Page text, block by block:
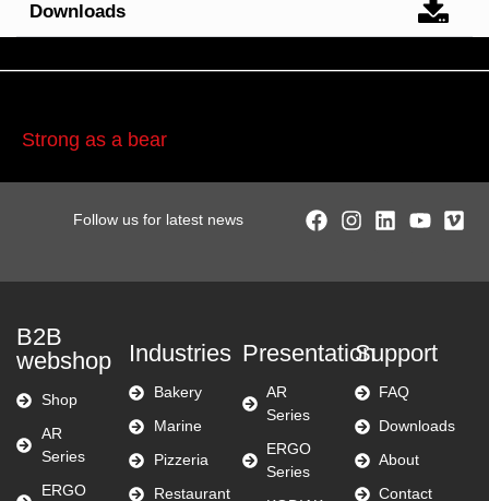
Downloads
Strong as a bear
Follow us for latest news
B2B
webshop
Shop
AR
Series
ERGO
Industries
Bakery
Marine
Pizzeria
Restaurant
Presentation
AR
Series
ERGO
Series
Support
FAQ
Downloads
About
Contact